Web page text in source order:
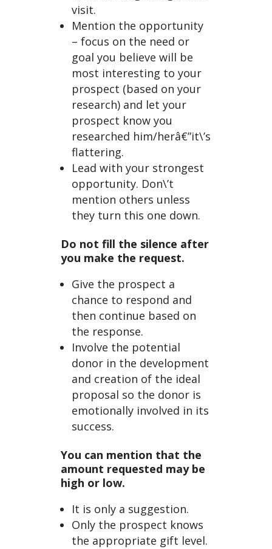
visit.
Mention the opportunity
– focus on the need or
goal you believe will be
most interesting to your
prospect (based on your
research) and let your
prospect know you
researched him/herâ€”it\’s
flattering.
Lead with your strongest
opportunity. Don\’t
mention others unless
they turn this one down.
Do not fill the silence after
you make the request.
Give the prospect a
chance to respond and
then continue based on
the response.
Involve the potential
donor in the development
and creation of the ideal
proposal so the donor is
emotionally involved in its
success.
You can mention that the
amount requested may be
high or low.
It is only a suggestion.
Only the prospect knows
the appropriate gift level.